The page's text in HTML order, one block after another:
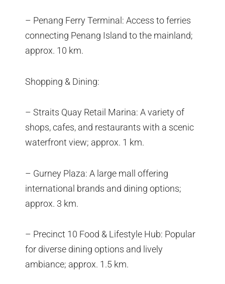
– Penang Ferry Terminal: Access to ferries
connecting Penang Island to the mainland;
approx. 10 km.
Shopping & Dining:
– Straits Quay Retail Marina: A variety of
shops, cafes, and restaurants with a scenic
waterfront view; approx. 1 km.
– Gurney Plaza: A large mall offering
international brands and dining options;
approx. 3 km.
– Precinct 10 Food & Lifestyle Hub: Popular
for diverse dining options and lively
ambiance; approx. 1.5 km.